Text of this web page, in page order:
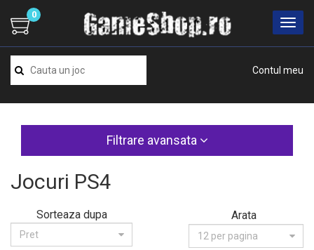
Contul meu
0
Filtrare avansata
Jocuri PS4
Sorteaza dupa Arata